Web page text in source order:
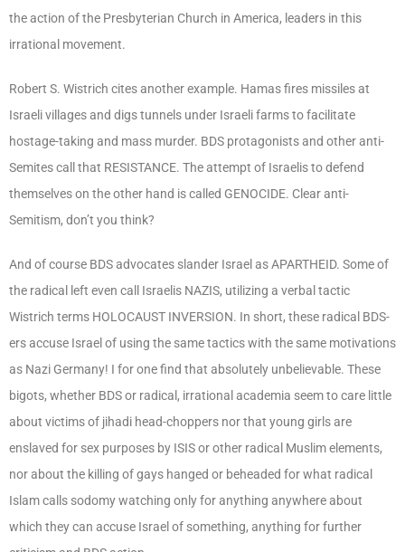
the action of the Presbyterian Church in America, leaders in this
irrational movement.
Robert S. Wistrich cites another example. Hamas fires missiles at
Israeli villages and digs tunnels under Israeli farms to facilitate
hostage-taking and mass murder. BDS protagonists and other anti-
Semites call that RESISTANCE. The attempt of Israelis to defend
themselves on the other hand is called GENOCIDE. Clear anti-
Semitism, don’t you think?
And of course BDS advocates slander Israel as APARTHEID. Some of
the radical left even call Israelis NAZIS, utilizing a verbal tactic
Wistrich terms HOLOCAUST INVERSION. In short, these radical BDS-
ers accuse Israel of using the same tactics with the same motivations
as Nazi Germany! I for one find that absolutely unbelievable. These
bigots, whether BDS or radical, irrational academia seem to care little
about victims of jihadi head-choppers nor that young girls are
enslaved for sex purposes by ISIS or other radical Muslim elements,
nor about the killing of gays hanged or beheaded for what radical
Islam calls sodomy watching only for anything anywhere about
which they can accuse Israel of something, anything for further